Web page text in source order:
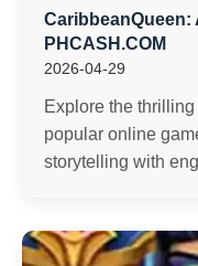
CaribbeanQueen:
PHCASH.COM
2026-04-29
Explore the
popular online
storytelling with